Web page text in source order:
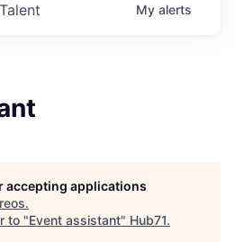
Talent My alerts
accepting applications
.
to "Event assistant" Hub71.